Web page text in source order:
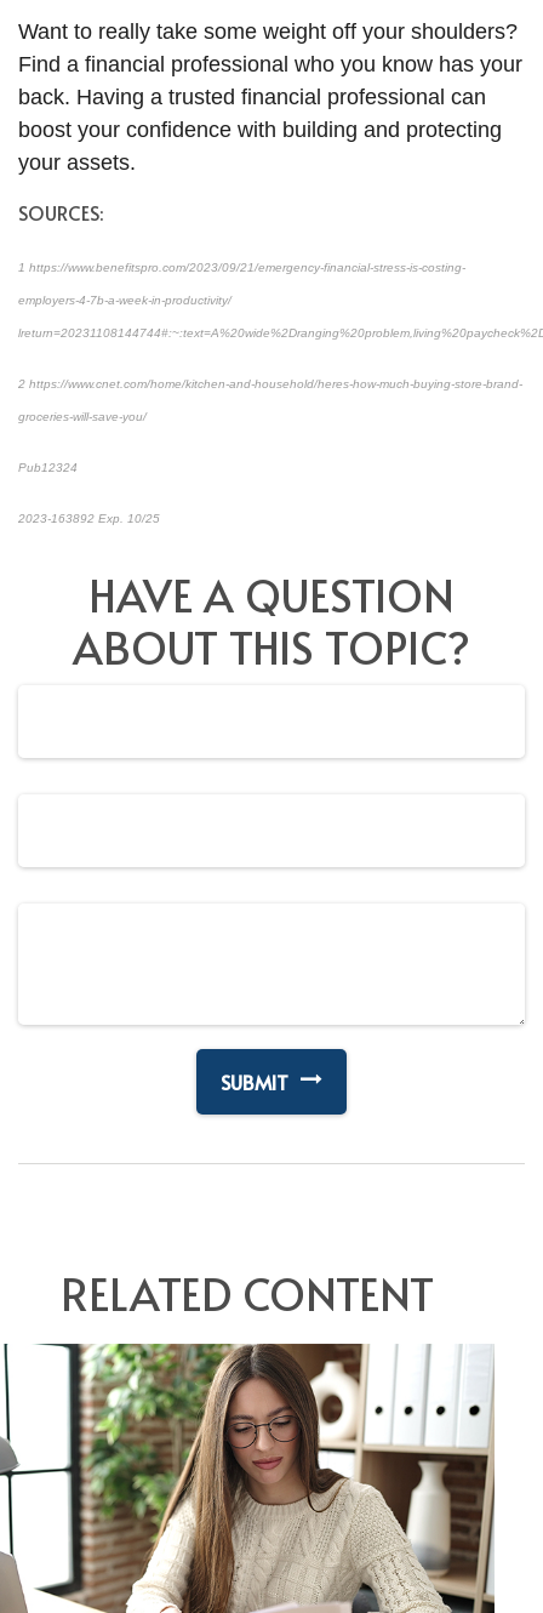
Want to really take some weight off your shoulders?
Find a financial professional who you know has your
back. Having a trusted financial professional can
boost your confidence with building and protecting
your assets.
SOURCES:
1 https://www.benefitspro.com/2023/09/21/emergency-financial-stress-is-costing-
employers-4-7b-a-week-in-productivity/
2 https://www.cnet.com/home/kitchen-and-household/heres-how-much-buying-store-brand-
groceries-will-save-you/
Pub12324
2023-163892 Exp. 10/25
HAVE A QUESTION
ABOUT THIS TOPIC?
RELATED CONTENT